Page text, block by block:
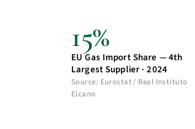
15%
EU Gas Import Share — 4th
Largest Supplier · 2024
Source: Eurostat / Real Instituto
Elcano